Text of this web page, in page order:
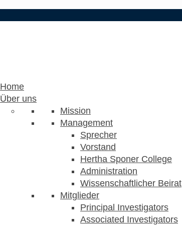
Home
Über uns
Mission
Management
Sprecher
Vorstand
Hertha Sponer College
Administration
Wissenschaftlicher Beirat
Mitglieder
Principal Investigators
Associated Investigators